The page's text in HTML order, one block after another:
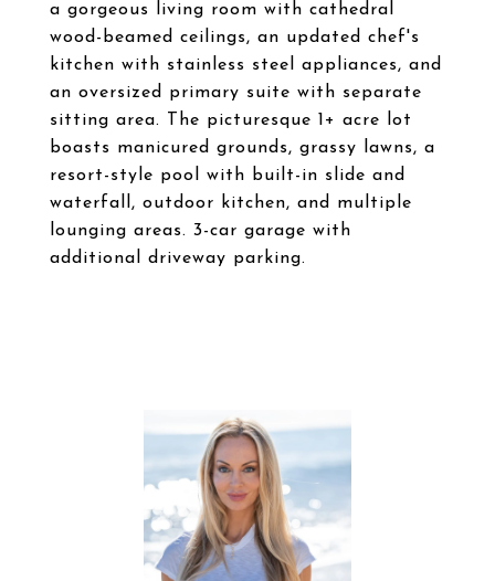
a gorgeous living room with cathedral
wood-beamed ceilings, an updated chef's
kitchen with stainless steel appliances, and
an oversized primary suite with separate
sitting area. The picturesque 1+ acre lot
boasts manicured grounds, grassy lawns, a
resort-style pool with built-in slide and
waterfall, outdoor kitchen, and multiple
lounging areas. 3-car garage with
additional driveway parking.